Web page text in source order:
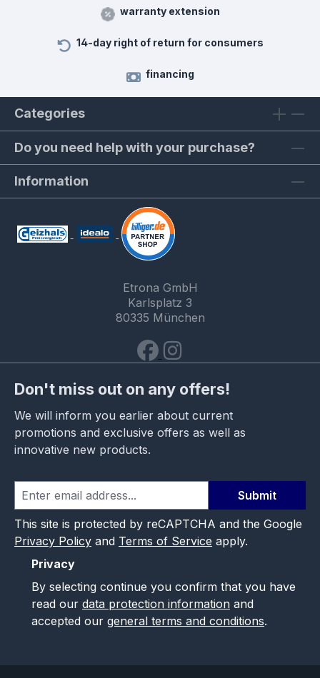
warranty extension
14-day right of return for consumers
financing
Categories
Do you need help with your purchase?
Information
Etrona GmbH
Karlsplatz 3
80335 München
Don't miss out on any offers!
We will inform you earlier about current
promotions and exclusive offers as well as
innovative new products.
Submit
This site is protected by reCAPTCHA and the Google
Privacy Policy and Terms of Service apply.
Privacy
By selecting continue you confirm that you have
read our data protection information and
accepted our general terms and conditions.